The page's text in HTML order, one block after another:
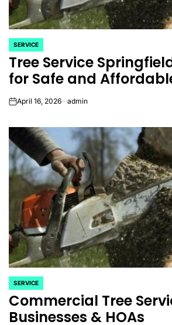
POSTED
IN
SERVICE
Tree Service
for Safe and
onApril 16, 2026 admin
POSTED
IN
SERVICE
Commercial Tree
Businesses & HOAs